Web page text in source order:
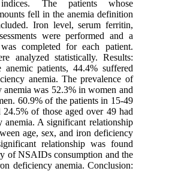
The patients whose
fell in the anemia definition
Iron level, serum ferritin,
were performed and a
completed for each patient.
analyzed statistically. Results:
patients, 44.4% suffered
anemia. The prevalence of
was 52.3% in women and
60.9% of the patients in 15-49
24.5% of those aged over 49 had
anemia. A significant relationship
age, sex, and iron deficiency
relationship was found
of NSAIDs consumption and the
deficiency anemia. Conclusion: